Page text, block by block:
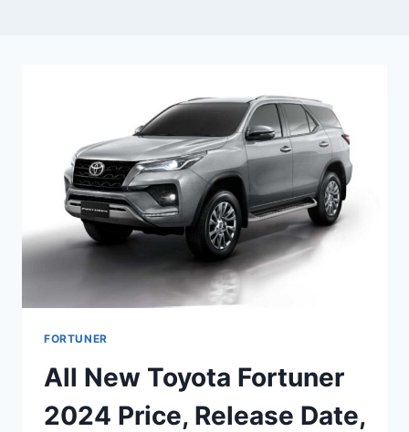
FORTUNER
All New Toyota Fortuner
2024 Price, Release Date,